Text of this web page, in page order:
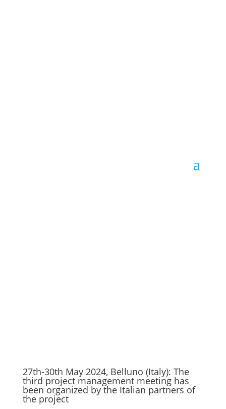
27th-30th May 2024, Belluno (Italy): The
third project management meeting has
been organized by the Italian partners of
the project